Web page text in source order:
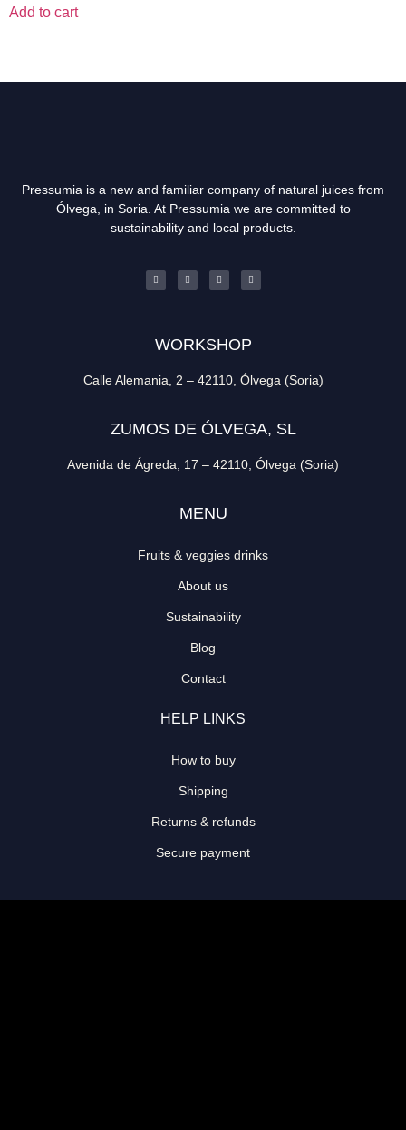
Add to cart
Pressumia is a new and familiar company of natural juices from
Ólvega, in Soria. At Pressumia we are committed to
sustainability and local products.
WORKSHOP
Calle Alemania, 2 – 42110, Ólvega (Soria)
ZUMOS DE ÓLVEGA, SL
Avenida de Ágreda, 17 – 42110, Ólvega (Soria)
MENU
Fruits & veggies drinks
About us
Sustainability
Blog
Contact
HELP LINKS
How to buy
Shipping
Returns & refunds
Secure payment